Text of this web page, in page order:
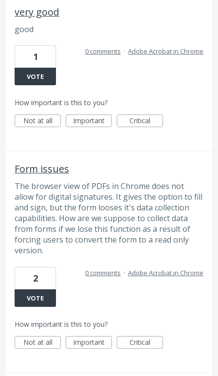
very good
good
1
VOTE
0 comments · Adobe Acrobat in Chrome
How important is this to you?
Not at all
Important Critical
Form issues
The browser view of PDFs in Chrome does not
allow for digital signatures. It gives the option to fill
and sign, but the form looses it's data collection
capabilities. How are we suppose to collect data
from forms if we lose this function as a result of
forcing users to convert the form to a read only
version.
2
VOTE
0 comments · Adobe Acrobat in Chrome
How important is this to you?
Not at all
Important Critical